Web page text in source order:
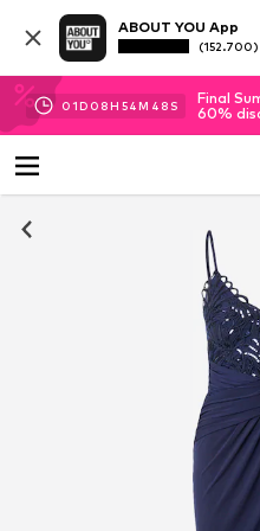
ABOUT YOU App
(152.700)
01D 08H 54M 48 S
Final
60%